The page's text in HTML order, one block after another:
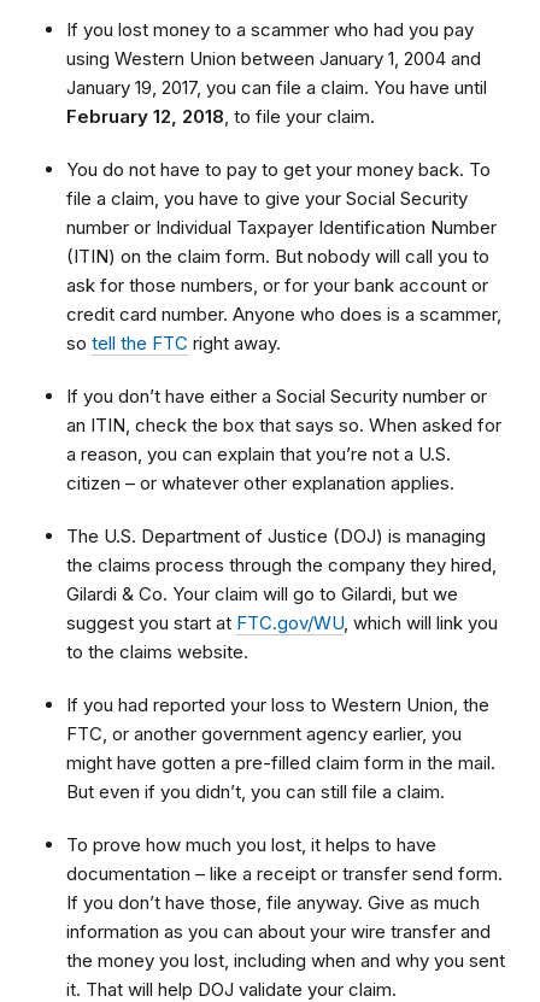
If you lost money to a scammer who had you pay
using Western Union between January 1, 2004 and
January 19, 2017, you can file a claim. You have until
February 12, 2018 to file your claim.
You do not have to pay to get your money back. To
file a claim, you have to give your Social Security
number or Individual Taxpayer Identification Number
(ITIN) on the claim form. But nobody will call you to
ask for those numbers, or for your bank account or
credit card number. Anyone who does is a scammer,
so tell the FTC right away.
If you don’t have either a Social Security number or
an ITIN, check the box that says so. When asked for
a reason, you can explain that you’re not a U.S.
citizen – or whatever other explanation applies.
The U.S. Department of Justice (DOJ) is managing
the claims process through the company they hired,
Gilardi & Co. Your claim will go to Gilardi, but we
suggest you start at FTC.gov/WU , which will link you
to the claims website.
If you had reported your loss to Western Union, the
FTC, or another government agency earlier, you
might have gotten a pre-filled claim form in the mail.
But even if you didn’t, you can still file a claim.
To prove how much you lost, it helps to have
documentation – like a receipt or transfer send form.
If you don’t have those, file anyway. Give as much
information as you can about your wire transfer and
the money you lost, including when and why you sent
it. That will help DOJ validate your claim.